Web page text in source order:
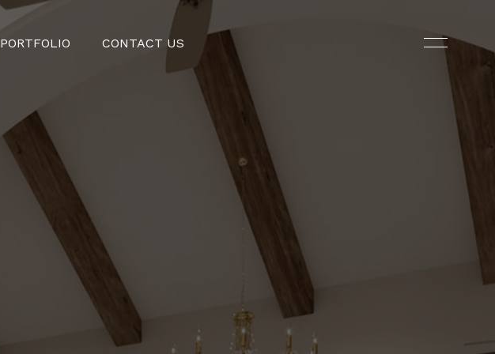
PORTFOLIO CONTACT US